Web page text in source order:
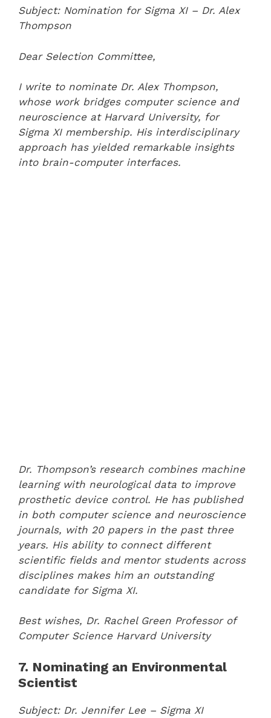
Subject: Nomination for Sigma XI – Dr. Alex
Thompson
Dear Selection Committee,
I write to nominate Dr. Alex Thompson,
whose work bridges computer science and
neuroscience at Harvard University, for
Sigma XI membership. His interdisciplinary
approach has yielded remarkable insights
into brain-computer interfaces.
Dr. Thompson’s research combines machine
learning with neurological data to improve
prosthetic device control. He has published
in both computer science and neuroscience
journals, with 20 papers in the past three
years. His ability to connect different
scientific fields and mentor students across
disciplines makes him an outstanding
candidate for Sigma XI.
Best wishes, Dr. Rachel Green Professor of
Computer Science Harvard University
7. Nominating an Environmental
Scientist
Subject: Dr. Jennifer Lee – Sigma XI